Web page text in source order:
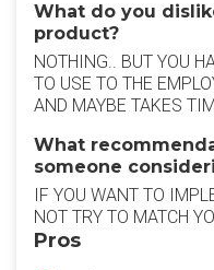
What do you
product?
NOTHING.. BUT YOU
TO USE TO THE
AND MAYBE TAKES
What
someone
IF YOU WANT TO
NOT TRY TO MATCH
Pros